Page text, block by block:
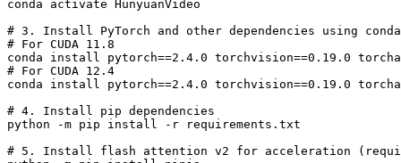
# 3. Install PyTorch and other dependencies using conda
# For CUDA 11.8
# For CUDA 12.4
# 4. Install pip dependencies
# 5. Install flash attention v2 for acceleration